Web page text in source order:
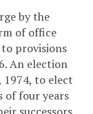
by the
of office
provisions
An election
1974, to elect
of four years